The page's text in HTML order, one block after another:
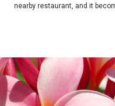
nearby restaurant, and it